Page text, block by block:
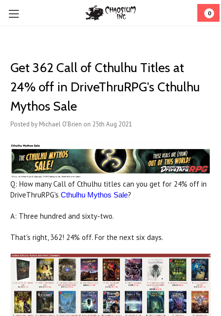
0
Get 362 Call of Cthulhu Titles at
24% off in DriveThruRPG's Cthulhu
Mythos Sale
Posted by Michael O'Brien on 25th Aug 2021
Q: How many Call of Cthulhu titles can you get for 24% off in
DriveThruRPG's Cthulhu Mythos Sale?
A: Three hundred and sixty-two.
That's right, 362! 24% off. For the next six days.